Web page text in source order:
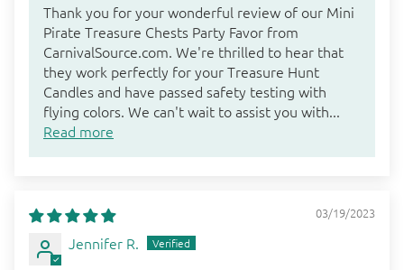
Thank you for your wonderful review of our Mini
Pirate Treasure Chests Party Favor from
CarnivalSource.com. We're thrilled to hear that
they work perfectly for your Treasure Hunt
Candles and have passed safety testing with
flying colors. We can't wait to assist you with...
Read more
03/19/2023
Jennifer R.